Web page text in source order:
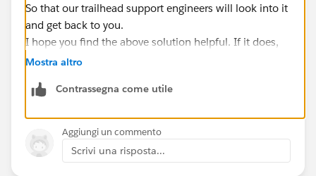
So that our trailhead support engineers will look into it
and get back to you.
I hope you find the above solution helpful. If it does,
please mark as Best Answer to help others too.
​​​​​​​Salesforce Support.
Mostra altro
Contrassegna come utile
Aggiungi un commento
Scrivi una risposta...